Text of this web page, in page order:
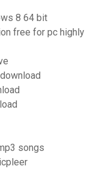
8 64 bit
free for pc highly
songs